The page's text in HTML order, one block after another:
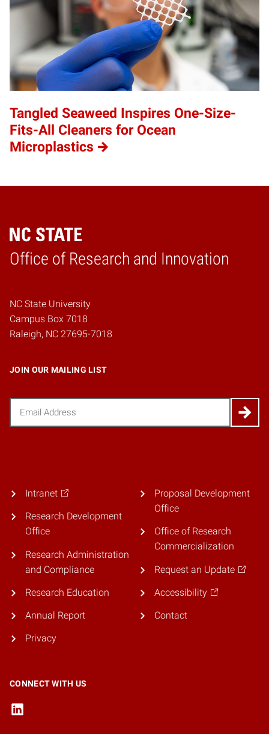
Tangled Seaweed Inspires One-Size-
Fits-All Cleaners for Ocean
Microplastics
Office of Research and Innovation
Home
NC State University
Campus Box 7018
Raleigh, NC 27695-7018
JOIN OUR MAILING LIST
(Required)
Intranet
Research Development
Office
Research Administration
and Compliance
Research Education
Annual Report
Privacy
Proposal Development
Office
Office of Research
Commercialization
Request an Update
Accessibility
Contact
CONNECT WITH US